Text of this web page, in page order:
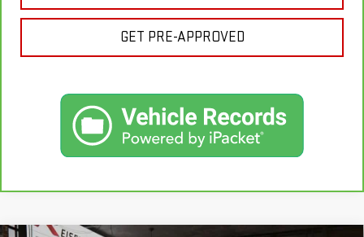
GET PRE-APPROVED